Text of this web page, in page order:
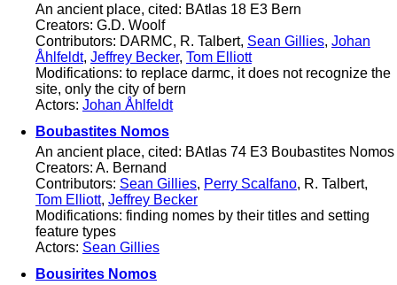
An ancient place, cited: BAtlas 18 E3 Bern
Creators: G.D. Woolf
Contributors: DARMC, R. Talbert, Sean Gillies, Johan
Åhlfeldt, Jeffrey Becker, Tom Elliott
Modifications: to replace darmc, it does not recognize the
site, only the city of bern
Actors: Johan Åhlfeldt
Boubastites Nomos
An ancient place, cited: BAtlas 74 E3 Boubastites Nomos
Creators: A. Bernand
Contributors: Sean Gillies, Perry Scalfano, R. Talbert,
Tom Elliott, Jeffrey Becker
Modifications: finding nomes by their titles and setting
feature types
Actors: Sean Gillies
Bousirites Nomos